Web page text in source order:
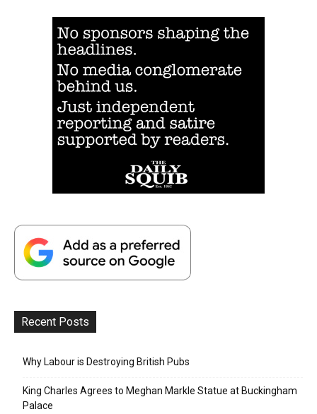
Recent Posts
Why Labour is Destroying British Pubs
King Charles Agrees to Meghan Markle Statue at Buckingham
Palace